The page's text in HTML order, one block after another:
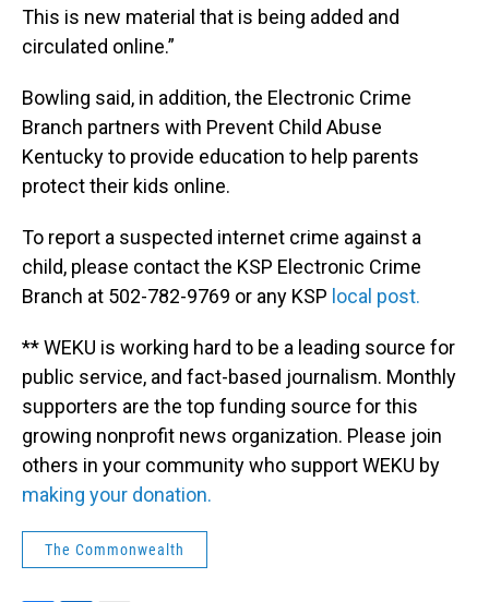
This is new material that is being added and
circulated online.”
Bowling said, in addition, the Electronic Crime
Branch partners with Prevent Child Abuse
Kentucky to provide education to help parents
protect their kids online.
To report a suspected internet crime against a
child, please contact the KSP Electronic Crime
Branch at 502-782-9769 or any KSP local post.
** WEKU is working hard to be a leading source for
public service, and fact-based journalism. Monthly
supporters are the top funding source for this
growing nonprofit news organization. Please join
others in your community who support WEKU by
making your donation.
The Commonwealth